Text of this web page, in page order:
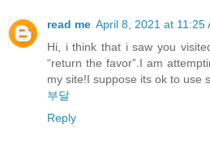
read me April 8, 2021 at 11:25
Hi, i think that i saw you
“return the favor”.I am
my site!I suppose its ok to use
부달
Reply